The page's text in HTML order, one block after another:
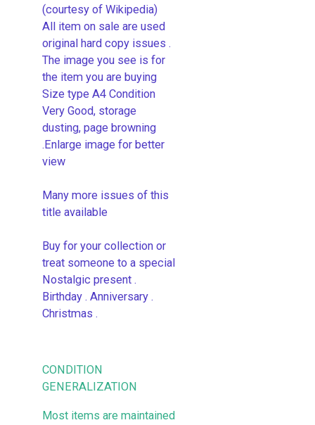
(courtesy of Wikipedia)
All item on sale are used
original hard copy issues .
The image you see is for
the item you are buying
Size type A4 Condition
Very Good, storage
dusting, page browning
.Enlarge image for better
view
Many more issues of this
title available
Buy for your collection or
treat someone to a special
Nostalgic present .
Birthday . Anniversary .
Christmas .
CONDITION
GENERALIZATION
Most items are maintained